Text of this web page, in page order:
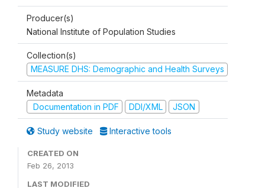
Producer(s)
National Institute of Population Studies
Collection(s)
MEASURE DHS: Demographic and Health Surveys
Metadata
Documentation in PDF
DDI/XML JSON
Study website Interactive tools
CREATED ON
Feb 26, 2013
LAST MODIFIED